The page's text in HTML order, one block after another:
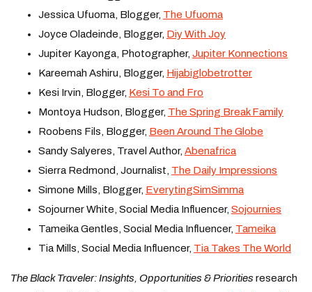
Jessica Ufuoma, Blogger, The Ufuoma
Joyce Oladeinde, Blogger, Diy With Joy
Jupiter Kayonga, Photographer, Jupiter Konnections
Kareemah Ashiru, Blogger, Hijabiglobetrotter
Kesi Irvin, Blogger, Kesi To and Fro
Montoya Hudson, Blogger, The Spring Break Family
Roobens Fils, Blogger, Been Around The Globe
Sandy Salyeres, Travel Author, Abenafrica
Sierra Redmond, Journalist, The Daily Impressions
Simone Mills, Blogger, EverytingSimSimma
Sojourner White, Social Media Influencer, Sojournies
Tameika Gentles, Social Media Influencer, Tameika
Tia Mills, Social Media Influencer, Tia Takes The World
The Black Traveler: Insights, Opportunities & Priorities research